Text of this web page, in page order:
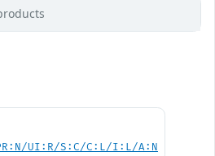
UI:R/S:C/C:L/I:L/A:N